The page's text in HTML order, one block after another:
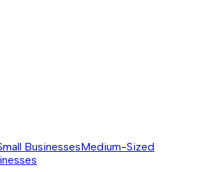
BusinessesMedium-Sized